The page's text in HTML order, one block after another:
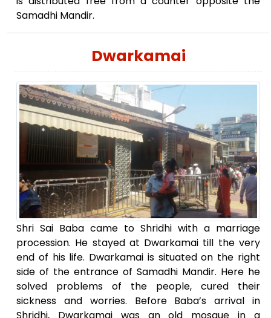
Samadhi Mandir.
Dwarkamai
Shri Sai Baba came to Shridhi with a marriage
procession. He stayed at Dwarkamai till the very
end of his life. Dwarkamai is situated on the right
side of the entrance of Samadhi Mandir. Here he
solved problems of the people, cured their
sickness and worries. Before Baba’s arrival in
Shridhi, Dwarkamai was an old mosque in a